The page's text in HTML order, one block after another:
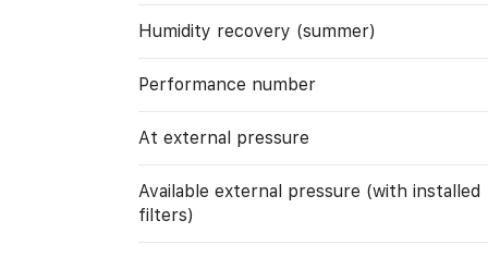
Humidity recovery (summer)
Performance number
At external pressure
Available external pressure (with installed
filters)